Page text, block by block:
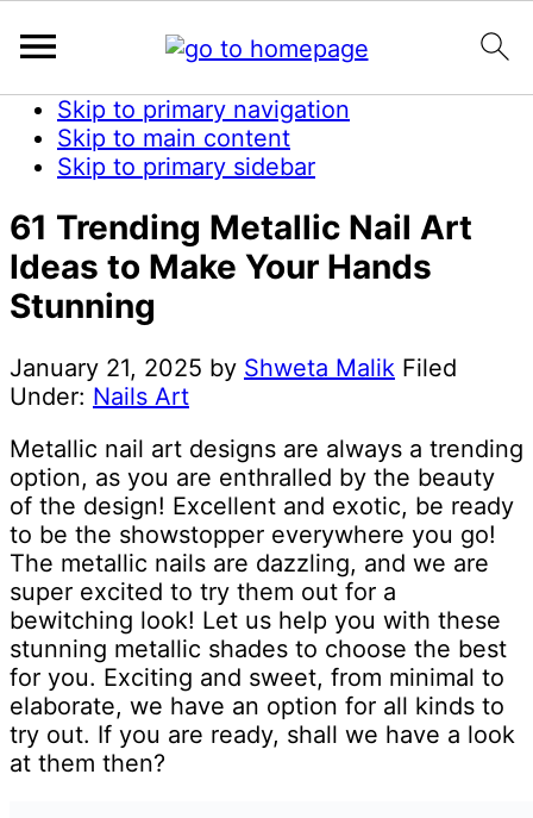
Skip to primary navigation
Skip to main content
Skip to primary sidebar
61 Trending Metallic Nail Art
Ideas to Make Your Hands
Stunning
January 21, 2025 by Shweta Malik Filed
Under: Nails Art
Metallic nail art designs are always a trending
option, as you are enthralled by the beauty
of the design! Excellent and exotic, be ready
to be the showstopper everywhere you go!
The metallic nails are dazzling, and we are
super excited to try them out for a
bewitching look! Let us help you with these
stunning metallic shades to choose the best
for you. Exciting and sweet, from minimal to
elaborate, we have an option for all kinds to
try out. If you are ready, shall we have a look
at them then?